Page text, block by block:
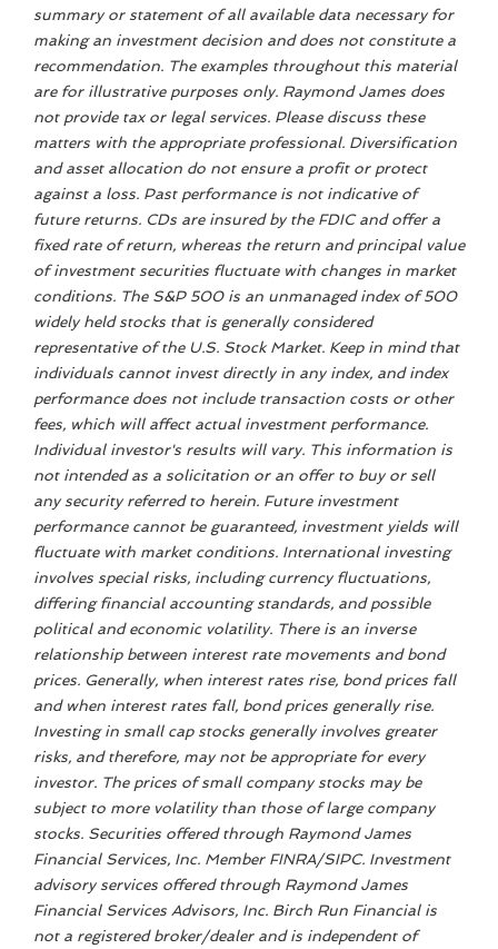
summary or statement of all available data necessary for
making an investment decision and does not constitute a
recommendation. The examples throughout this material
are for illustrative purposes only. Raymond James does
not provide tax or legal services. Please discuss these
matters with the appropriate professional. Diversification
and asset allocation do not ensure a profit or protect
against a loss. Past performance is not indicative of
future returns. CDs are insured by the FDIC and offer a
fixed rate of return, whereas the return and principal value
of investment securities fluctuate with changes in market
conditions. The S&P 500 is an unmanaged index of 500
widely held stocks that is generally considered
representative of the U.S. Stock Market. Keep in mind that
individuals cannot invest directly in any index, and index
performance does not include transaction costs or other
fees, which will affect actual investment performance.
Individual investor's results will vary. This information is
not intended as a solicitation or an offer to buy or sell
any security referred to herein. Future investment
performance cannot be guaranteed, investment yields will
fluctuate with market conditions. International investing
involves special risks, including currency fluctuations,
differing financial accounting standards, and possible
political and economic volatility. There is an inverse
relationship between interest rate movements and bond
prices. Generally, when interest rates rise, bond prices fall
and when interest rates fall, bond prices generally rise.
Investing in small cap stocks generally involves greater
risks, and therefore, may not be appropriate for every
investor. The prices of small company stocks may be
subject to more volatility than those of large company
stocks. Securities offered through Raymond James
Financial Services, Inc. Member FINRA/SIPC. Investment
advisory services offered through Raymond James
Financial Services Advisors, Inc. Birch Run Financial is
not a registered broker/dealer and is independent of